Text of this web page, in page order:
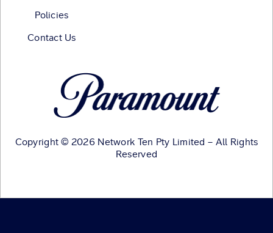
Policies
Contact Us
Copyright © 2026 Network Ten Pty Limited – All Rights
Reserved